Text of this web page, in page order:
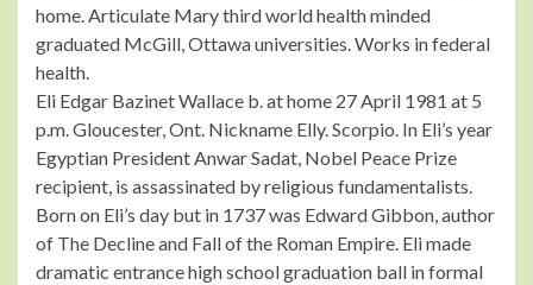
home. Articulate Mary third world health minded
graduated McGill, Ottawa universities. Works in federal
health.
Eli Edgar Bazinet Wallace b. at home 27 April 1981 at 5
p.m. Gloucester, Ont. Nickname Elly. Scorpio. In Eli’s year
Egyptian President Anwar Sadat, Nobel Peace Prize
recipient, is assassinated by religious fundamentalists.
Born on Eli’s day but in 1737 was Edward Gibbon, author
of The Decline and Fall of the Roman Empire. Eli made
dramatic entrance high school graduation ball in formal